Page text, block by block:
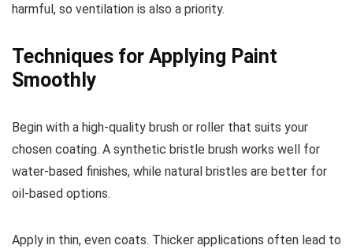
harmful, so ventilation is also a priority.
Techniques for Applying Paint
Smoothly
Begin with a high-quality brush or roller that suits your
chosen coating. A synthetic bristle brush works well for
water-based finishes, while natural bristles are better for
oil-based options.
Apply in thin, even coats. Thicker applications often lead to